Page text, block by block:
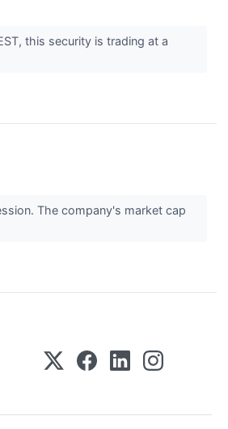
this security is trading at a
The company's market cap